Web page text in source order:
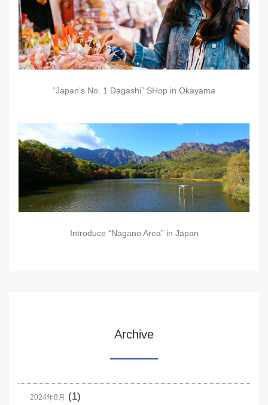
“Japan’s No. 1 Dagashi” SHop in Okayama
Introduce “Nagano Area” in Japan
Archive
2024年8月 (1)